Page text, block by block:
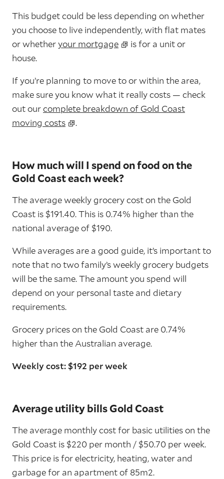
This budget could be less depending on whether
you choose to live independently, with flat mates
or whetheryour mortgage
is for a unit or
house.
If you’re planning to move to or within the area,
make sure you know what it really costs — check
out ourcomplete breakdown of Gold Coast
moving costs
.
How much will I spend on food on the
Gold Coast each week?
The average weekly grocery cost on the Gold
Coast is $191.40. This is 0.74% higher than the
national average of $190.
While averages are a good guide, it’s important to
note that no two family’s weekly grocery budgets
will be the same. The amount you spend will
depend on your personal taste and dietary
requirements.
Grocery prices on the Gold Coast are 0.74%
higher than the Australian average.
Weekly cost: $192 per week
Average utility bills Gold Coast
The average monthly cost for basic utilities on the
Gold Coast is $220 per month / $50.70 per week.
This price is for electricity, heating, water and
garbage for an apartment of 85m2.